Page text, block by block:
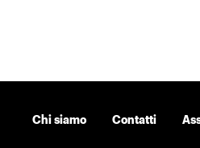
Chi siamo Contatti